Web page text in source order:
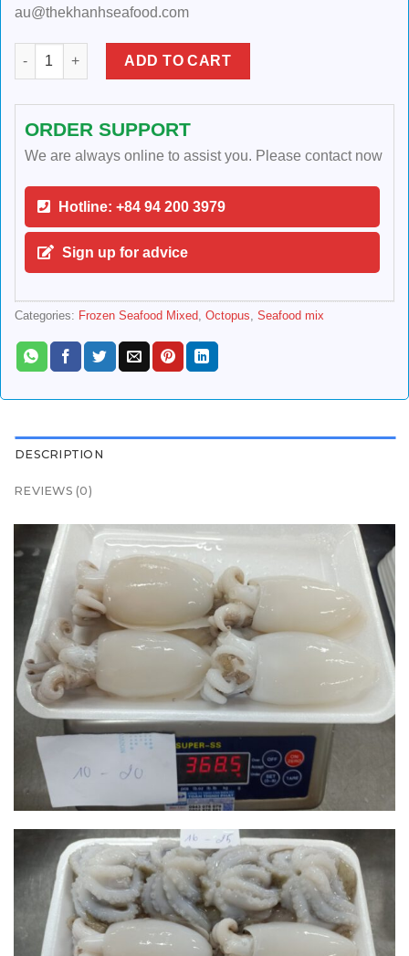
au@thekhanhseafood.com
FROZEN SEAFOOD MIXED quantity
ADD TO CART
ORDER SUPPORT
We are always online to assist you. Please contact now
Hotline: +84 94 200 3979
Sign up for advice
Categories: Frozen Seafood Mixed, Octopus, Seafood mix
DESCRIPTION
REVIEWS (0)